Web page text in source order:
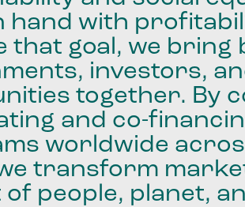
hand with
that goal, we bring
investors,
together. By
and co-
worldwide
transform
of people, planet,